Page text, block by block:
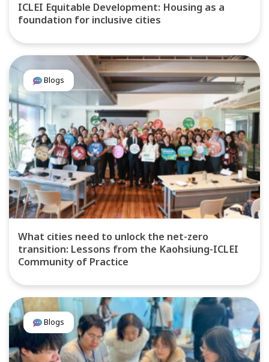
ICLEI Equitable Development: Housing as a
foundation for inclusive cities
Blogs
What cities need to unlock the net-zero
transition: Lessons from the Kaohsiung-ICLEI
Community of Practice
Blogs